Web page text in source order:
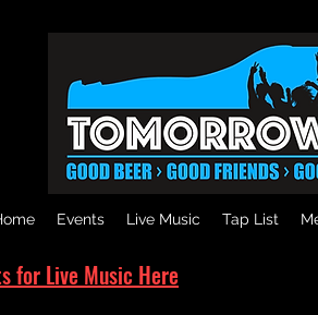
Events Live Music Tap List
for Live Music Here